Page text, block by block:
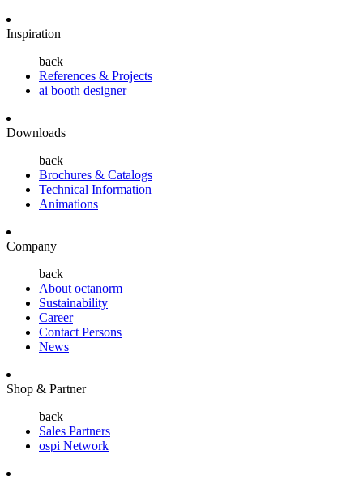
Inspiration
back
References & Projects
ai booth designer
Downloads
back
Brochures & Catalogs
Technical Information
Animations
Company
back
About octanorm
Sustainability
Career
Contact Persons
News
Shop & Partner
back
Sales Partners
ospi Network